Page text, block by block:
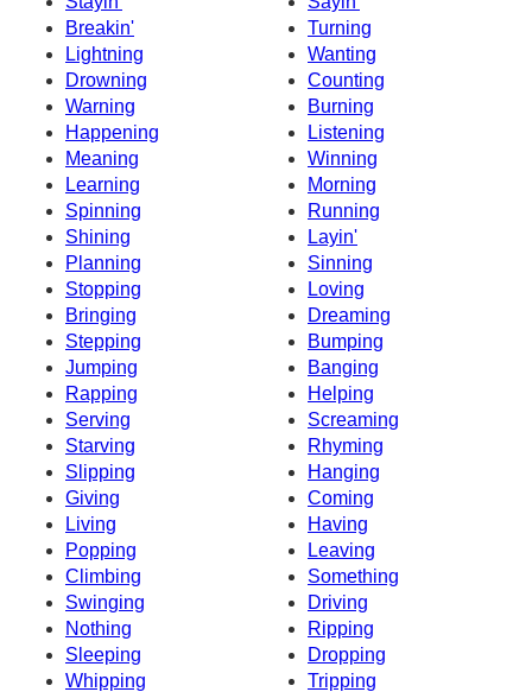
Breakin'
Turning
Lightning
Wanting
Drowning
Counting
Warning
Burning
Happening
Listening
Meaning
Winning
Learning
Morning
Spinning
Running
Shining
Layin'
Planning
Sinning
Stopping
Loving
Bringing
Dreaming
Stepping
Bumping
Jumping
Banging
Rapping
Helping
Serving
Screaming
Starving
Rhyming
Slipping
Hanging
Giving
Coming
Living
Having
Popping
Leaving
Climbing
Something
Swinging
Driving
Nothing
Ripping
Sleeping
Dropping
Whipping
Tripping